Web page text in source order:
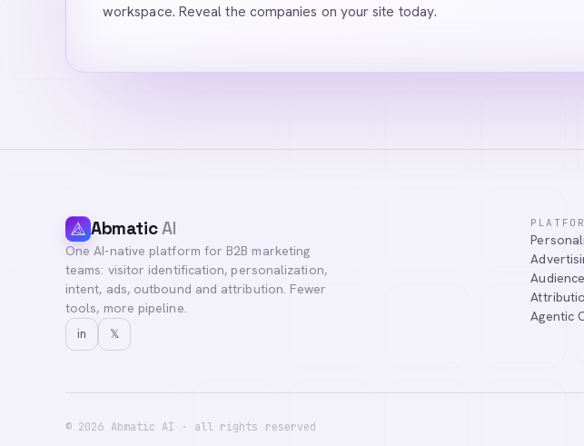
workspace. Reveal the companies on your site today.
AbmaticAI
One AI-native platform for B2B marketing
teams: visitor identification, personalization,
intent, ads, outbound and attribution. Fewer
tools, more pipeline.
in 𝕏
Agentic
© 2026 Abmatic AI · all rights reserved
Hi! I'm your AI assistant. I can help you learn
you with our team.